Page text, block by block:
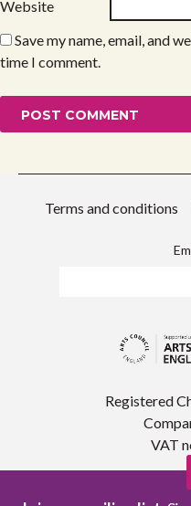
Website
Save my name, email, and
time I comment.
Terms and conditions
Registered
VAT